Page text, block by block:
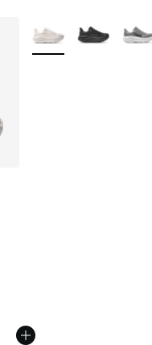
5 stars], 5 reviews
More Colors Available